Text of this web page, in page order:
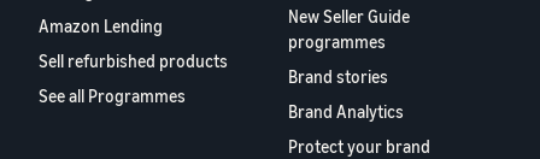
Amazon Lending
Sell refurbished products
See all Programmes
New Seller Guide
programmes
Brand stories
Brand Analytics
Protect your brand